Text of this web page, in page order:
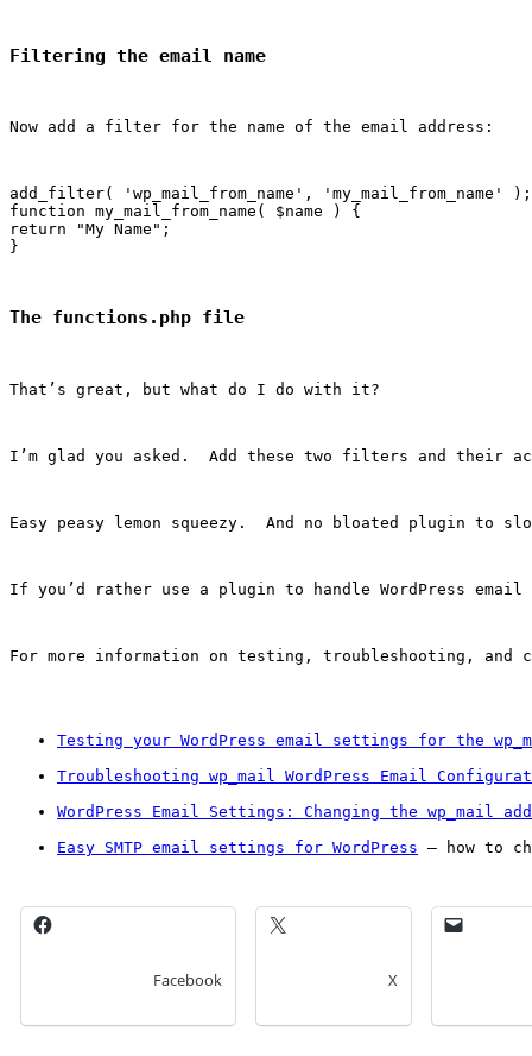
Filtering the email name
Now add a filter for the name of the email address:
add_filter( 'wp_mail_from_name', 'my_mail_from_name' );
function my_mail_from_name( $name ) {
return "My Name";
The functions.php file
That’s great, but what do I do with it?
I’m glad you asked.  Add these two filters and their
Easy peasy lemon squeezy.  And no bloated plugin to
If you’d rather use a plugin to handle WordPress
For more information on testing, troubleshooting, and
Testing your WordPress email settings for the
Troubleshooting wp_mail WordPress Email
WordPress Email Settings: Changing the wp_mail
Easy SMTP email settings for WordPress – how to
Facebook X